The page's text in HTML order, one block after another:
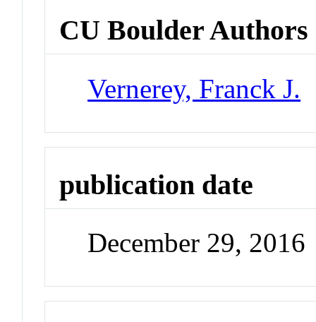
CU Boulder Authors
Vernerey, Franck J.
publication date
December 29, 2016